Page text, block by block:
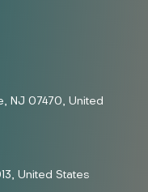
NJ 07470, United
United States